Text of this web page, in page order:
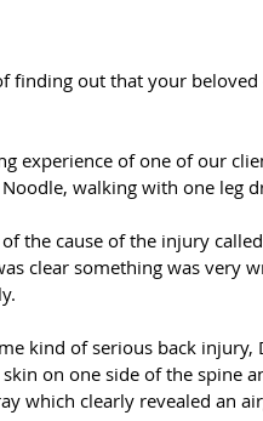
finding out that your
experience of one of our
walking with one leg
the cause of the injury
clear something was very
kind of serious back
on one side of the spine
which clearly revealed an